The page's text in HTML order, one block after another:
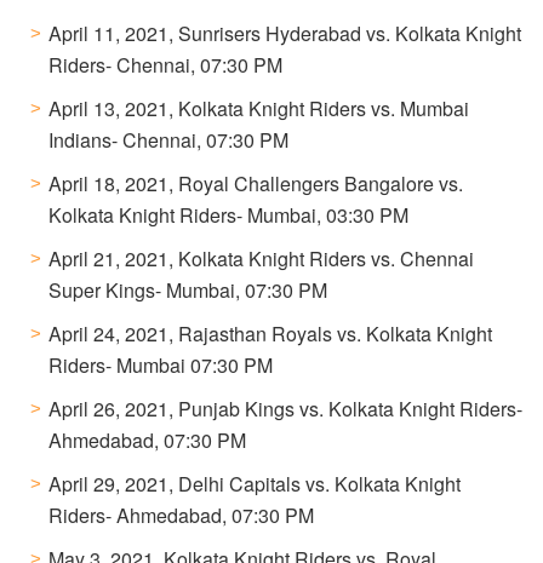
April 11, 2021, Sunrisers Hyderabad vs. Kolkata Knight
Riders- Chennai, 07:30 PM
April 13, 2021, Kolkata Knight Riders vs. Mumbai
Indians- Chennai, 07:30 PM
April 18, 2021, Royal Challengers Bangalore vs.
Kolkata Knight Riders- Mumbai, 03:30 PM
April 21, 2021, Kolkata Knight Riders vs. Chennai
Super Kings- Mumbai, 07:30 PM
April 24, 2021, Rajasthan Royals vs. Kolkata Knight
Riders- Mumbai 07:30 PM
April 26, 2021, Punjab Kings vs. Kolkata Knight Riders-
Ahmedabad, 07:30 PM
April 29, 2021, Delhi Capitals vs. Kolkata Knight
Riders- Ahmedabad, 07:30 PM